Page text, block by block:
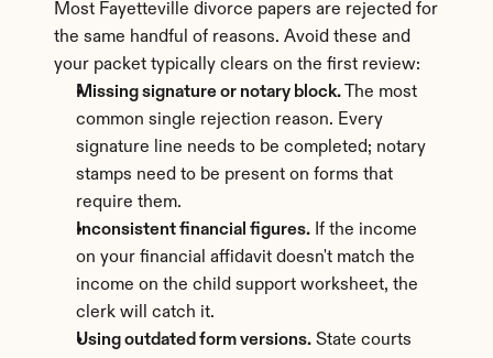
Most Fayetteville divorce papers are rejected for
the same handful of reasons. Avoid these and
your packet typically clears on the first review:
Missing signature or notary block. The most
common single rejection reason. Every
signature line needs to be completed; notary
stamps need to be present on forms that
require them.
Inconsistent financial figures. If the income
on your financial affidavit doesn't match the
income on the child support worksheet, the
clerk will catch it.
Using outdated form versions. State courts